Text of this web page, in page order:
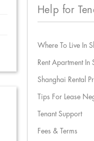
Help for
Where To Live In
Rent Apartment In
Shanghai Rental
Tips For Lease
Tenant Support
Fees & Terms